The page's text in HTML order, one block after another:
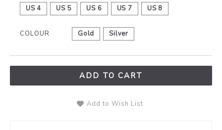
US 4
US 5 US 6 US 7 US 8
COLOUR Gold Silver
ADD TO CART
Add to Wish List